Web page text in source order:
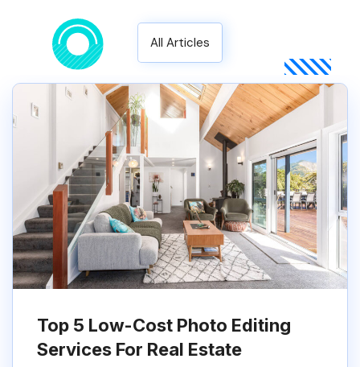
All Articles
Top 5 Low-Cost Photo Editing
Services For Real Estate